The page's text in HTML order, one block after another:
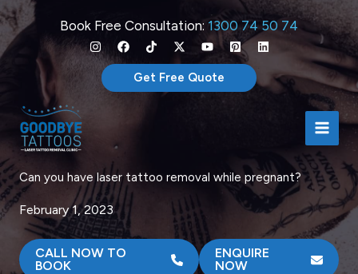
Skip
to
content
Book Free Consultation: 1300 74 50 74
Get Free Quote
Can you have laser tattoo removal while pregnant?
February 1, 2023
CALL NOW TO
BOOK
ENQUIRE
NOW